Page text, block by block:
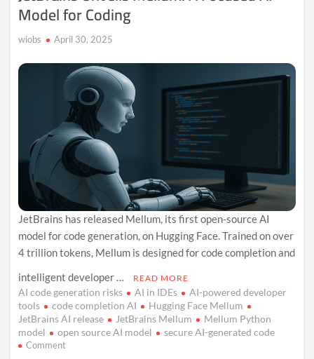
Model for Coding
wiobs April 30, 2025
JetBrains has released Mellum, its first open-source AI
model for code generation, on Hugging Face. Trained on over
4 trillion tokens, Mellum is designed for code completion and
intelligent developer …
READ MORE
AI code generation risks AI in IDEs
AI-powered developer
tools
code completion AI
Hugging Face Mellum
JetBrains AI release
JetBrains Mellum
Mellum Python
model
open source AI model secure AI-generated code
Commenton